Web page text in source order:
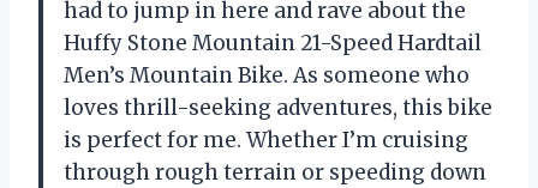
had to jump in here and rave about the
Huffy Stone Mountain 21-Speed Hardtail
Men’s Mountain Bike. As someone who
loves thrill-seeking adventures, this bike
is perfect for me. Whether I’m cruising
through rough terrain or speeding down